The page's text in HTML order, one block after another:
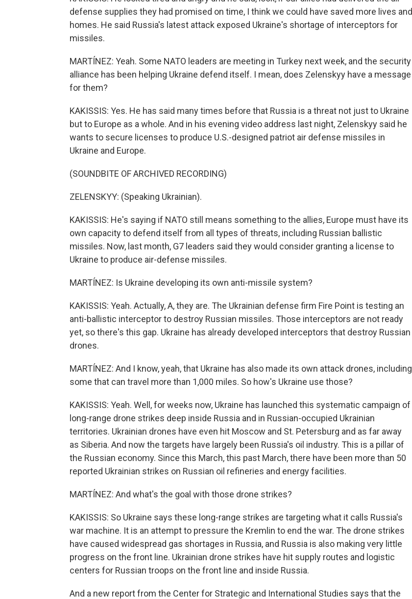
defense supplies they had promised on time, I think we could have saved more lives and
homes. He said Russia's latest attack exposed Ukraine's shortage of interceptors for
missiles.
MARTÍNEZ: Yeah. Some NATO leaders are meeting in Turkey next week, and the security
alliance has been helping Ukraine defend itself. I mean, does Zelenskyy have a message
for them?
KAKISSIS: Yes. He has said many times before that Russia is a threat not just to Ukraine
but to Europe as a whole. And in his evening video address last night, Zelenskyy said he
wants to secure licenses to produce U.S.-designed patriot air defense missiles in
Ukraine and Europe.
(SOUNDBITE OF ARCHIVED RECORDING)
ZELENSKYY: (Speaking Ukrainian).
KAKISSIS: He's saying if NATO still means something to the allies, Europe must have its
own capacity to defend itself from all types of threats, including Russian ballistic
missiles. Now, last month, G7 leaders said they would consider granting a license to
Ukraine to produce air-defense missiles.
MARTÍNEZ: Is Ukraine developing its own anti-missile system?
KAKISSIS: Yeah. Actually, A, they are. The Ukrainian defense firm Fire Point is testing an
anti-ballistic interceptor to destroy Russian missiles. Those interceptors are not ready
yet, so there's this gap. Ukraine has already developed interceptors that destroy Russian
drones.
MARTÍNEZ: And I know, yeah, that Ukraine has also made its own attack drones, including
some that can travel more than 1,000 miles. So how's Ukraine use those?
KAKISSIS: Yeah. Well, for weeks now, Ukraine has launched this systematic campaign of
long-range drone strikes deep inside Russia and in Russian-occupied Ukrainian
territories. Ukrainian drones have even hit Moscow and St. Petersburg and as far away
as Siberia. And now the targets have largely been Russia's oil industry. This is a pillar of
the Russian economy. Since this March, this past March, there have been more than 50
reported Ukrainian strikes on Russian oil refineries and energy facilities.
MARTÍNEZ: And what's the goal with those drone strikes?
KAKISSIS: So Ukraine says these long-range strikes are targeting what it calls Russia's
war machine. It is an attempt to pressure the Kremlin to end the war. The drone strikes
have caused widespread gas shortages in Russia, and Russia is also making very little
progress on the front line. Ukrainian drone strikes have hit supply routes and logistic
centers for Russian troops on the front line and inside Russia.
And a new report from the Center for Strategic and International Studies says that the